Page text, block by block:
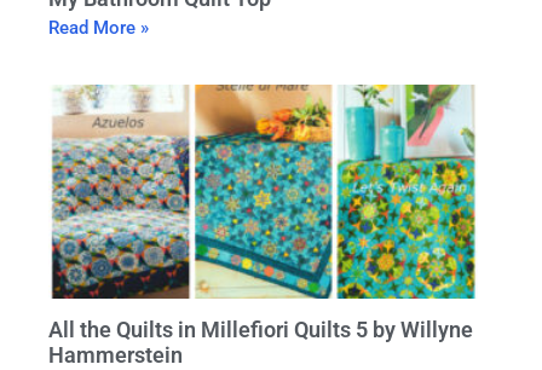
Read More »
All the Quilts in Millefiori Quilts 5 by Willyne
Hammerstein